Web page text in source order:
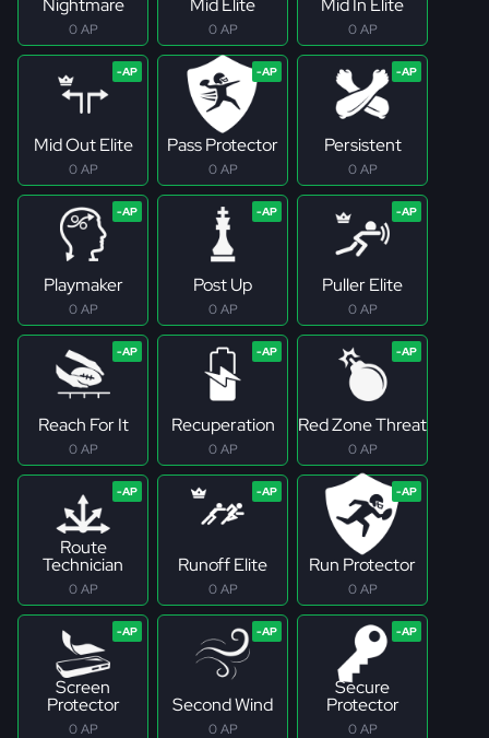
Nightmare
0 AP
Mid Elite
0 AP
Mid In Elite
0 AP
Mid Out Elite
0 AP
Pass Protector
0 AP
Persistent
0 AP
Playmaker
0 AP
Post Up
0 AP
Puller Elite
0 AP
Reach For It
0 AP
Recuperation
0 AP
Red Zone Threat
0 AP
Route
Technician
0 AP
Runoff Elite
0 AP
Run Protector
0 AP
Screen
Protector
0 AP
Second Wind
0 AP
Secure
Protector
0 AP